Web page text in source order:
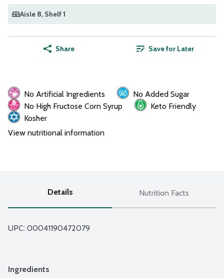
Aisle 8, Shelf 1
Share Save for Later
No Artificial Ingredients
No Added Sugar
No High Fructose Corn Syrup
Keto Friendly
Kosher
View nutritional information
Details Nutrition Facts
UPC: 00041190472079
Ingredients